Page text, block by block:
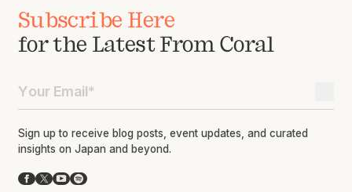
Subscribe Here
for the Latest From Coral
Sign up to receive blog posts, event updates, and curated
insights on Japan and beyond.
Facebook
X YouTube
Spotify